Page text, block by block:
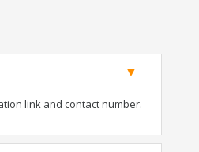
link and contact number.